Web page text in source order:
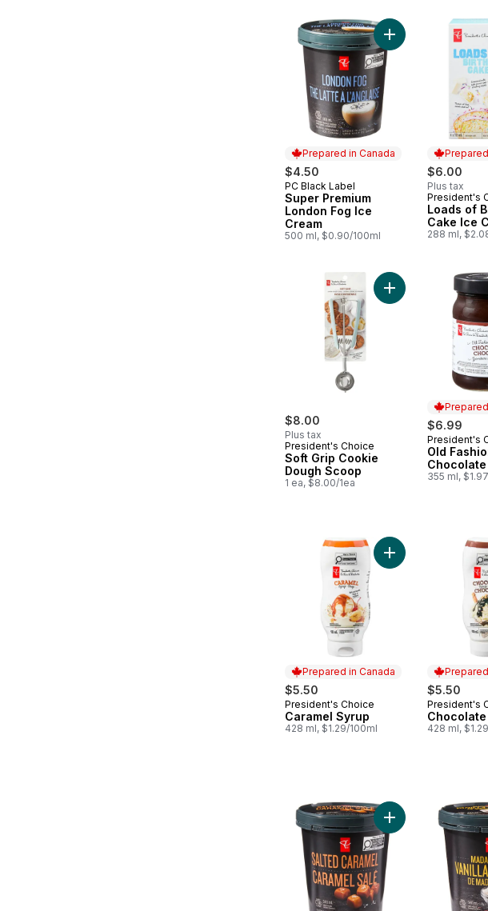
Prepared in Canada
$4.50
Prepared in Canada
PC Black Label
Super Premium
London Fog Ice
Cream
500 ml, $0.90/100ml
Add Super
$6.00
Plus tax
Prepared
President's
Loads of
Cake Ice
288 ml,
$8.00
Plus tax
President's Choice
Soft Grip Cookie
Dough Scoop
1 ea, $8.00/1ea
Add Soft Grip
$6.99
Prepared
President's
Old
355 ml,
Prepared in Canada
$5.50
Prepared in Canada
President's Choice
Caramel Syrup
428 ml, $1.29/100ml
Add Caramel
$5.50
Prepared
President's
428 ml,
Add Salted